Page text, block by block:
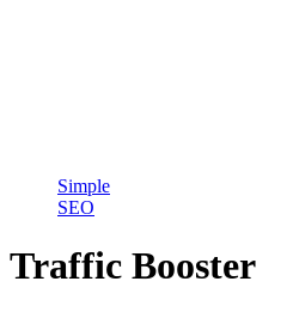
Simple
SEO
Traffic Booster